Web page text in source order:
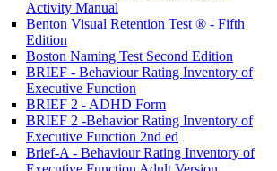
Activity Manual
Benton Visual Retention Test ® - Fifth
Edition
Boston Naming Test Second Edition
BRIEF - Behaviour Rating Inventory of
Executive Function
BRIEF 2 - ADHD Form
BRIEF 2 -Behavior Rating Inventory of
Executive Function 2nd ed
Brief-A - Behaviour Rating Inventory of